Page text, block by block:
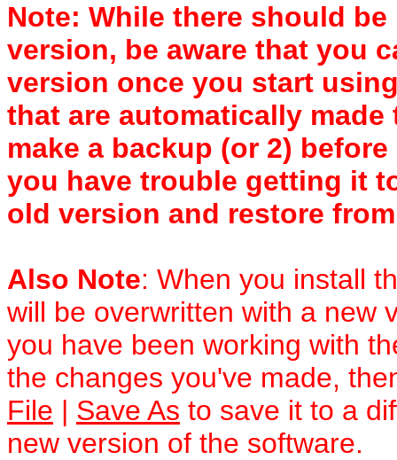
Note: While there should
version, be aware that you
version once you start
that are automatically
make a backup (or 2)
you have trouble getting it
old version and restore
Also Note: When you install
will be overwritten with a new
you have been working with
the changes you've made,
File | Save As to save it to a
new version of the software.